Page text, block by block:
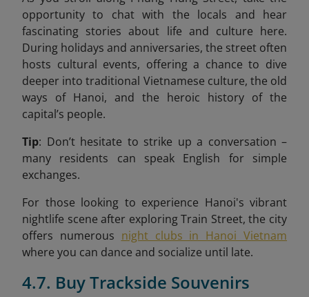
opportunity to chat with the locals and hear
fascinating stories about life and culture here.
During holidays and anniversaries, the street often
hosts cultural events, offering a chance to dive
deeper into traditional Vietnamese culture, the old
ways of Hanoi, and the heroic history of the
capital’s people.
Tip: Don’t hesitate to strike up a conversation –
many residents can speak English for simple
exchanges.
For those looking to experience Hanoi's vibrant
nightlife scene after exploring Train Street, the city
offers numerous night clubs in Hanoi Vietnam
where you can dance and socialize until late.
4.7. Buy Trackside Souvenirs